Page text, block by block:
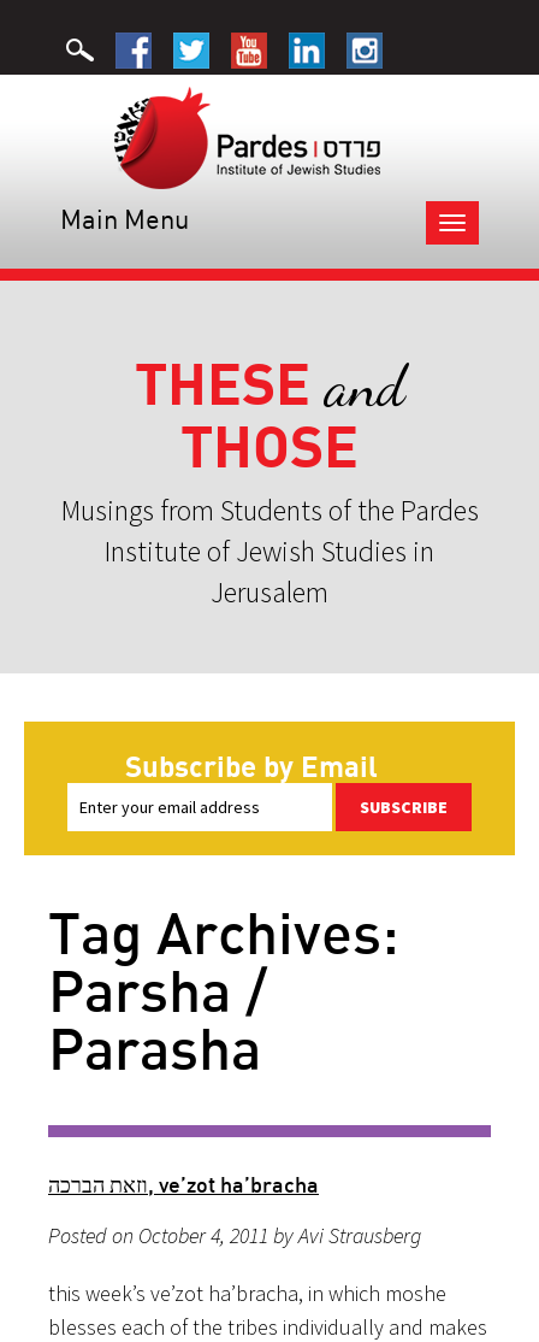
Toggle
navigation
Main Menu
THESE and
THOSE
Musings from Students of the Pardes
Institute of Jewish Studies in
Jerusalem
Subscribe by Email
SUBSCRIBE
Tag Archives:
Parsha /
Parasha
וזאת הברכה, ve’zot ha’bracha
Posted on October 4, 2011 by Avi Strausberg
this week’s ve’zot ha’bracha, in which moshe
blesses each of the tribes individually and makes